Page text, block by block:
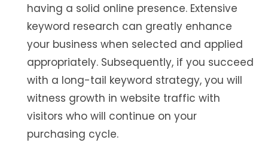
having a solid online presence. Extensive
keyword research can greatly enhance
your business when selected and applied
appropriately. Subsequently, if you succeed
with a long-tail keyword strategy, you will
witness growth in website traffic with
visitors who will continue on your
purchasing cycle.